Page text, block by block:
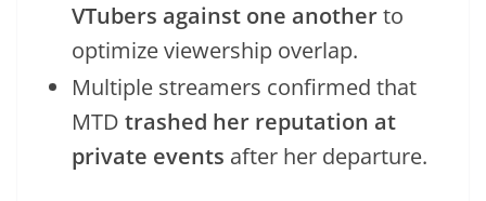
VTubers against one anotherto
optimize viewership overlap.
Multiple streamers confirmed that
MTD trashed her reputation at
private events after her departure.